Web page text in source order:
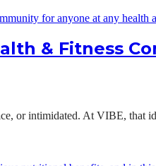
& Fitness
or intimidated. At VIBE,